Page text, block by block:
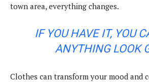
town area, everything changes.
IF YOU HAVE IT, YOU
ANYTHING LOOK
Clothes can transform your mood and